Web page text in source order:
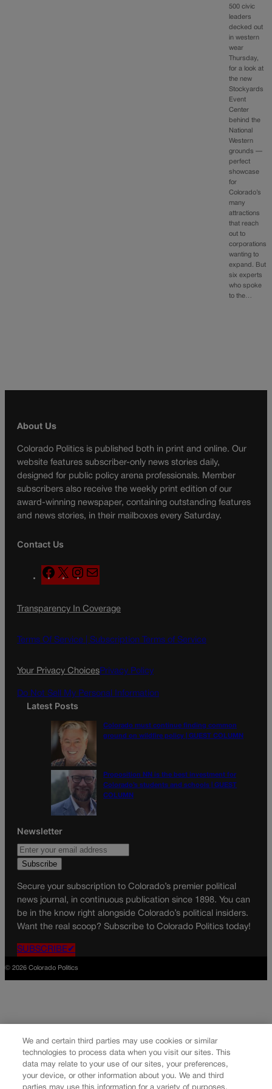
500 civic
leaders
decked out
in western
wear
Thursday,
for a look at
the new
Stockyards
Event
Center
behind the
National
Western
grounds —
perfect
showcase
for
Colorado’s
many
attractions
that reach
out to
corporations
wanting to
expand. But
six experts
who spoke
to the…
About Us
Colorado Politics is published both in print and online. Our
website features subscriber-only news stories daily,
designed for public policy arena professionals. Member
subscribers also receive the weekly print edition of our
award-winning newspaper, containing outstanding features
and news stories, in their mailboxes every Saturday.
Contact Us
F
a
e
o
X
n
t
g
a
l
Transparency In Coverage
Terms Of Service | Subscription Terms of Service
Your Privacy ChoicesPrivacy Policy
Do Not Sell My Personal Information
Latest Posts
Colorado must continue finding common
ground on wildfire policy | GUEST COLUMN
Proposition NN is the best investment for
Colorado’s students and schools | GUEST
COLUMN
Newsletter
Secure your subscription to Colorado’s premier political
news journal, in continuous publication since 1898. You can
be in the know right alongside Colorado’s political insiders.
Want the real scoop? Subscribe to Colorado Politics today!
SUBSCRIBE✔
© 2026 Colorado Politics
We and certain third parties may use cookies or similar
technologies to process data when you visit our sites. This
data may relate to your use of our sites, your preferences,
your device, or other information about you. We and third